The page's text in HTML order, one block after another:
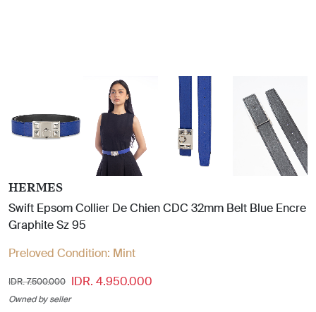
HERMES
Swift Epsom Collier De Chien CDC 32mm Belt Blue Encre
Graphite Sz 95
Preloved Condition: Mint
IDR. 7.500.000 IDR. 4.950.000
Owned by seller